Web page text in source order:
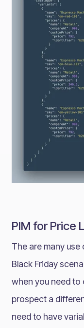
PIM for Price
The are many
Black Friday
when you need to
prospect a
need to have